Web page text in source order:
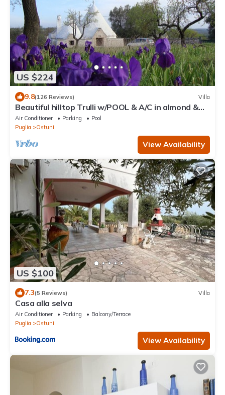
US $224
9.8(126 Reviews) Villa
Beautiful hilltop Trulli w/POOL & A/C in almond &
olive grove - TrulliVistas
Air Conditioner Parking
Pool
Puglia
Ostuni
View Availability
US $100
7.3(5 Reviews) Villa
Casa alla selva
Air Conditioner Parking
Balcony/Terrace
Puglia
Ostuni
View Availability